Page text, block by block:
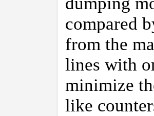
compared
from the
lines with
minimize
like